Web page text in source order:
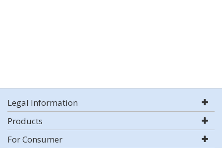
Legal Information
Products
For Consumer